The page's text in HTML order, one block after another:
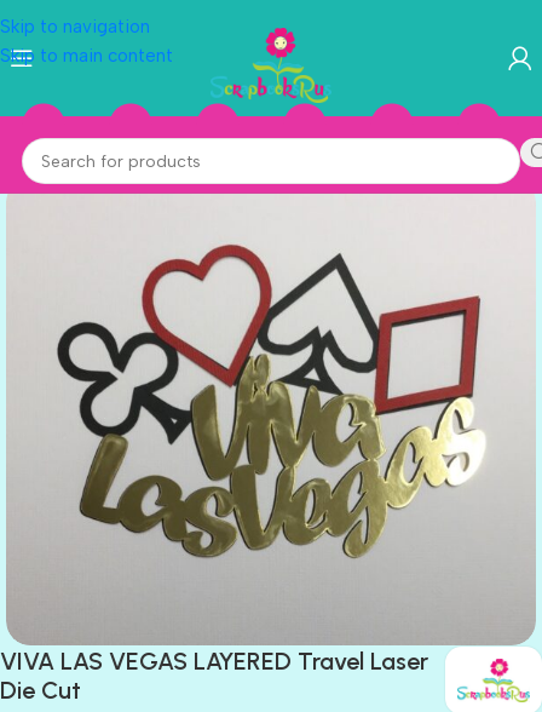
Skip to navigation
Skip to main content
VIVA LAS VEGAS LAYERED Travel Laser
Die Cut